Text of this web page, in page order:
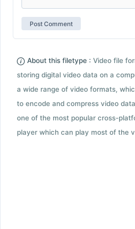
About this filetype : Video file
storing digital video data on a
a wide range of video formats,
to encode and compress video
one of the most popular cross-
player which can play most of the